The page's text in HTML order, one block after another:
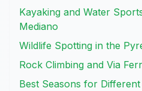
Kayaking and Water
Mediano
Wildlife Spotting in the
Rock Climbing and Via
Best Seasons for